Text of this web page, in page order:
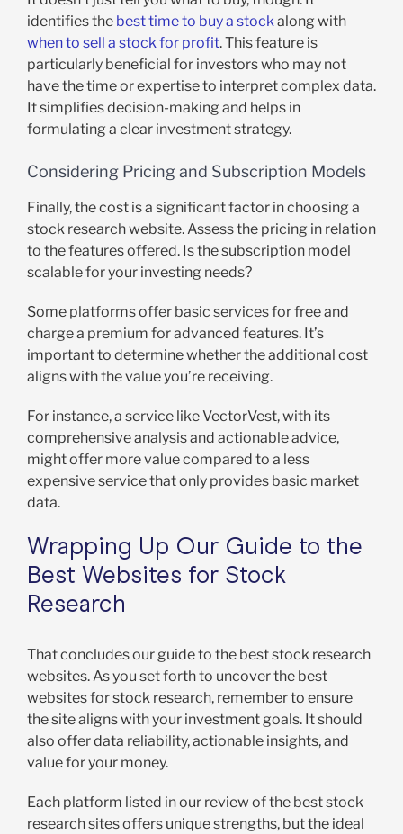
identifies the best time to buy a stockalong with
when to sell a stock for profit. This feature is
particularly beneficial for investors who may not
have the time or expertise to interpret complex data.
It simplifies decision-making and helps in
formulating a clear investment strategy.
Considering Pricing and Subscription Models
Finally, the cost is a significant factor in choosing a
stock research website. Assess the pricing in relation
to the features offered. Is the subscription model
scalable for your investing needs?
Some platforms offer basic services for free and
charge a premium for advanced features. It’s
important to determine whether the additional cost
aligns with the value you’re receiving.
For instance, a service like VectorVest, with its
comprehensive analysis and actionable advice,
might offer more value compared to a less
expensive service that only provides basic market
data.
Wrapping Up Our Guide to the
Best Websites for Stock
Research
That concludes our guide to the best stock research
websites. As you set forth to uncover the best
websites for stock research, remember to ensure
the site aligns with your investment goals. It should
also offer data reliability, actionable insights, and
value for your money.
Each platform listed in our review of the best stock
research sites offers unique strengths, but the ideal